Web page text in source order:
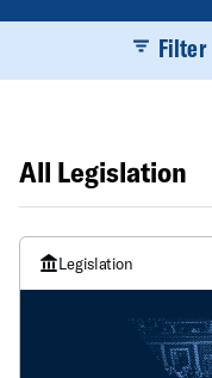
Filter
All Legislation
Legislation